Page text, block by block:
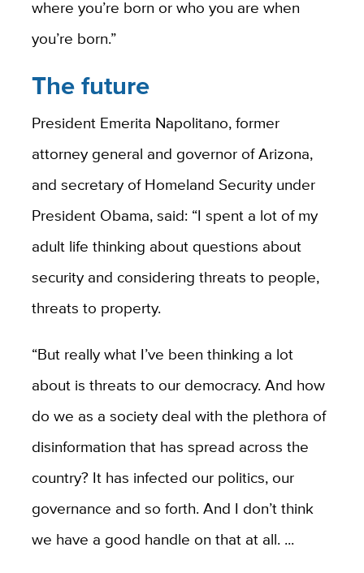
where you’re born or who you are when
you’re born.”
The future
President Emerita Napolitano, former
attorney general and governor of Arizona,
and secretary of Homeland Security under
President Obama, said: “I spent a lot of my
adult life thinking about questions about
security and considering threats to people,
threats to property.
“But really what I’ve been thinking a lot
about is threats to our democracy. And how
do we as a society deal with the plethora of
disinformation that has spread across the
country? It has infected our politics, our
governance and so forth. And I don’t think
we have a good handle on that at all. ...